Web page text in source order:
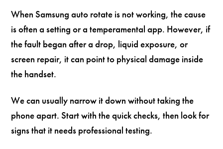
When Samsung auto rotate is not working, the cause
is often a setting or a temperamental app. However, if
the fault began after a drop, liquid exposure, or
screen repair, it can point to physical damage inside
the handset.
We can usually narrow it down without taking the
phone apart. Start with the quick checks, then look for
signs that it needs professional testing.